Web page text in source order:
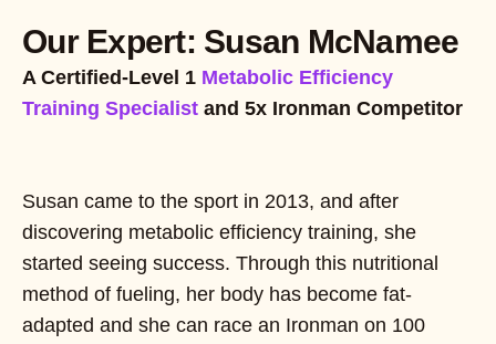
Our Expert: Susan McNamee
A Certified-Level 1 Metabolic Efficiency
Training Specialist and 5x Ironman Competitor
Susan came to the sport in 2013, and after
discovering metabolic efficiency training, she
started seeing success. Through this nutritional
method of fueling, her body has become fat-
adapted and she can race an Ironman on 100